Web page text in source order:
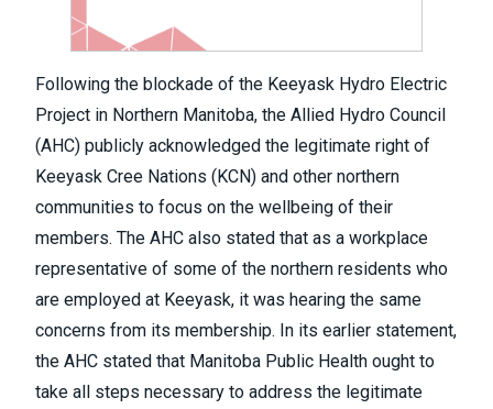
Following the blockade of the Keeyask Hydro Electric
Project in Northern Manitoba, the Allied Hydro Council
(AHC) publicly acknowledged the legitimate right of
Keeyask Cree Nations (KCN) and other northern
communities to focus on the wellbeing of their
members. The AHC also stated that as a workplace
representative of some of the northern residents who
are employed at Keeyask, it was hearing the same
concerns from its membership. In its earlier statement,
the AHC stated that Manitoba Public Health ought to
take all steps necessary to address the legitimate